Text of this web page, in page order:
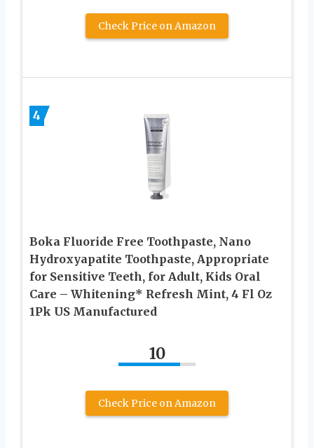
Check Price on Amazon
4
Boka Fluoride Free Toothpaste, Nano
Hydroxyapatite Toothpaste, Appropriate
for Sensitive Teeth, for Adult, Kids Oral
Care – Whitening* Refresh Mint, 4 Fl Oz
1Pk US Manufactured
10
Check Price on Amazon